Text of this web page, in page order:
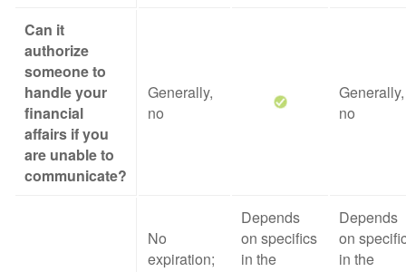
Can it
authorize
someone to
handle your
financial
affairs if you
are unable to
communicate?
Generally,
no
Generally,
no
No
expiration;
Depends
on specifics
in the
Depends
on
in the